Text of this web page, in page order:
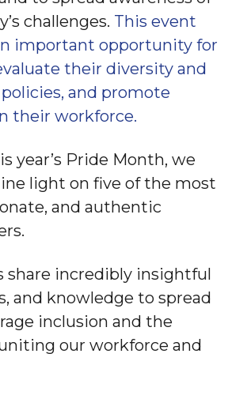
challenges. This event
important opportunity for
their diversity and
and promote
their workforce.
year’s Pride Month, we
light on five of the most
and authentic
share incredibly insightful
and knowledge to spread
inclusion and the
our workforce and